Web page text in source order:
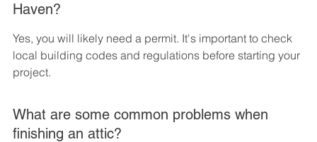
Haven?
Yes, you will likely need a permit. It's important to check
local building codes and regulations before starting your
project.
What are some common problems when
finishing an attic?